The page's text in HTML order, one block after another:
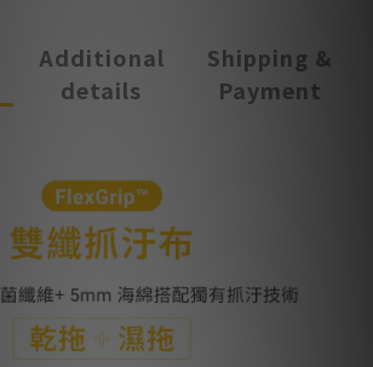
Additional
details
Shipping &
Payment